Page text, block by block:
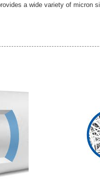
a wide variety of micron